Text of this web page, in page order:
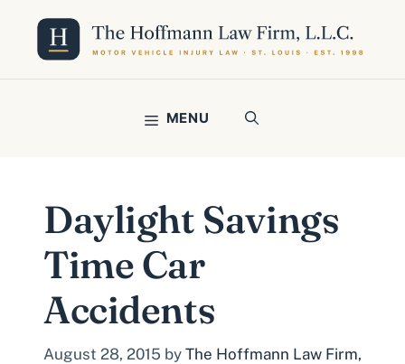
content
MENU
Daylight Savings
Time Car
Accidents
August 28, 2015 by The Hoffmann Law Firm,